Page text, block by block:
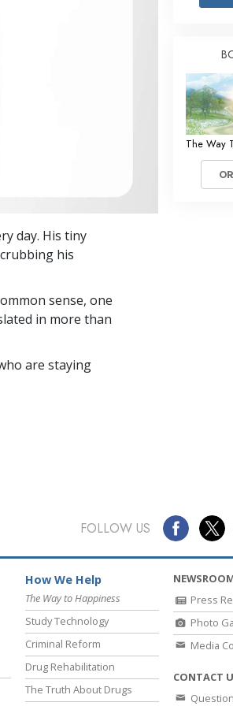
Basics of Organizing
Fundamentals of Public Relations
Targets and Goals
Communication
day. His tiny
his
sense, one
in more than
are staying
The Way
FOLLOW US
How We Help
The Way to Happiness
Study Technology
Criminal Reform
Drug Rehabilitation
The Truth About Drugs
Press
Photo
Media
CONTACT